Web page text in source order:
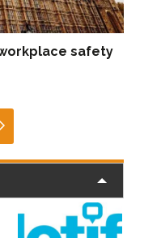
safety